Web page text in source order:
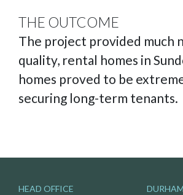
THE OUTCOME
The project provided much
quality, rental homes in
homes proved to be
securing long-term tenants.
HEAD OFFICE
DURHAM